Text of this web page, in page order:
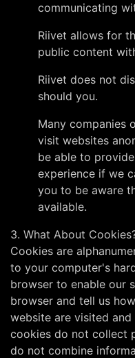
communicating
Riivet allows for
public content
Riivet does not
should you.
Many companies
visit websites
be able to
experience if we
you to be aware
available.
3. What About
Cookies are
to your computer's
browser to enable our
browser and tell us
website are visited
cookies do not collect
do not combine